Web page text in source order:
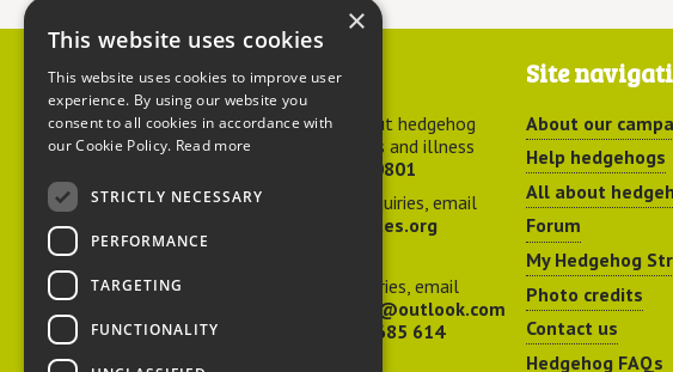
Contact us
For advice about hedgehog
welfare, injuries and illness
01584 890801
For general enquiries, email
hedgehog@ptes.org
For press enquiries, email
adelacraggPR@outlook.com
07532 685 614
Site
About our
Help hedgehogs
All about
Forum
My Hedgehog
Photo credits
Contact us
Hedgehog FAQs
×
This website uses cookies
This website uses cookies to improve user
experience. By using our website you
consent to all cookies in accordance with
our Cookie Policy. Read more
STRICTLY NECESSARY
PERFORMANCE
TARGETING
FUNCTIONALITY